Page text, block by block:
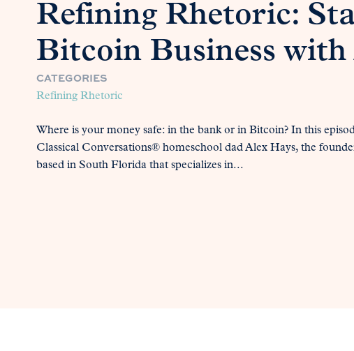
Refining Rhetoric:
Bitcoin Business with
CATEGORIES
Refining Rhetoric
Where is your money safe: in the bank or in Bitcoin? In this
Classical Conversations® homeschool dad Alex Hays, the
based in South Florida that specializes in...